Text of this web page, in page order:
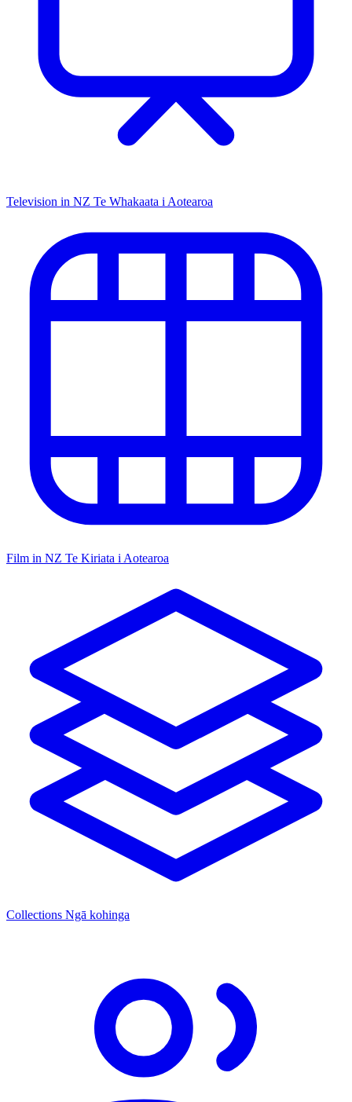
Television in NZ Te Whakaata i Aotearoa
Film in NZ Te Kiriata i Aotearoa
Collections Ngā kohinga